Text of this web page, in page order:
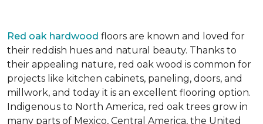
Red oak hardwood floors are known and loved for
their reddish hues and natural beauty. Thanks to
their appealing nature, red oak wood is common for
projects like kitchen cabinets, paneling, doors, and
millwork, and today it is an excellent flooring option.
Indigenous to North America, red oak trees grow in
many parts of Mexico, Central America, the United